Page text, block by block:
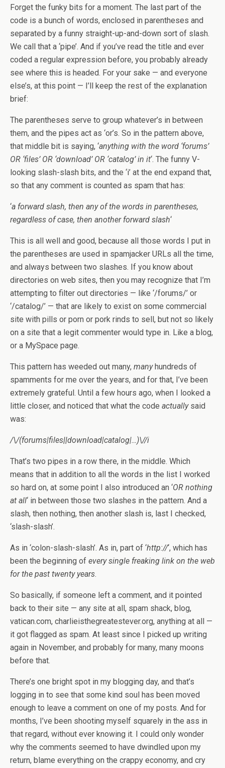
Forget the funky bits for a moment. The last part of the
code is a bunch of words, enclosed in parentheses and
separated by a funny straight-up-and-down sort of slash.
We call that a ‘pipe’. And if you’ve read the title and ever
coded a regular expression before, you probably already
see where this is headed. For your sake — and everyone
else’s, at this point — I’ll keep the rest of the explanation
brief:
The parentheses serve to group whatever’s in between
them, and the pipes act as ‘or’s. So in the pattern above,
that middle bit is saying, ‘anything with the word ‘forums’
OR ‘files’ OR ‘download’ OR ‘catalog’ in it‘. The funny V-
looking slash-slash bits, and the ‘i’ at the end expand that,
so that any comment is counted as spam that has:
‘a forward slash, then any of the words in parentheses,
regardless of case, then another forward slash‘
This is all well and good, because all those words I put in
the parentheses are used in spamjacker URLs all the time,
and always between two slashes. If you know about
directories on web sites, then you may recognize that I’m
attempting to filter out directories — like ‘/forums/’ or
‘/catalog/’ — that are likely to exist on some commercial
site with pills or porn or pork rinds to sell, but not so likely
on a site that a legit commenter would type in. Like a blog,
or a MySpace page.
This pattern has weeded out many, manyhundreds of
spamments for me over the years, and for that, I’ve been
extremely grateful. Until a few hours ago, when I looked a
little closer, and noticed that what the code actuallysaid
was:
/\/(forums|files||download|catalog|…)\//i
That’s two pipes in a row there, in the middle. Which
means that in addition to all the words in the list I worked
so hard on, at some point I also introduced an ‘OR nothing
at all‘ in between those two slashes in the pattern. And a
slash, then nothing, then another slash is, last I checked,
‘slash-slash’.
As in ‘colon-slash-slash’. As in, part of ‘http://‘, which has
been the beginning of every single freaking link on the web
for the past twenty years.
So basically, if someone left a comment, and it pointed
back to their site — any site at all, spam shack, blog,
vatican.com, charlieisthegreatestever.org, anything at all —
it got flagged as spam. At least since I picked up writing
again in November, and probably for many, many moons
before that.
There’s one bright spot in my blogging day, and that’s
logging in to see that some kind soul has been moved
enough to leave a comment on one of my posts. And for
months, I’ve been shooting myself squarely in the ass in
that regard, without ever knowing it. I could only wonder
why the comments seemed to have dwindled upon my
return, blame everything on the crappy economy, and cry